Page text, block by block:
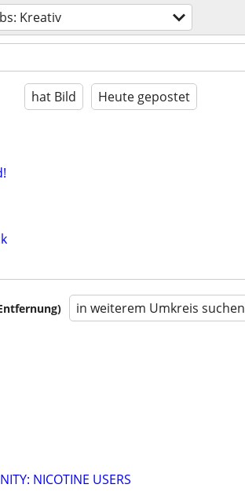
Kreativ
hat Bild Heute gepostet
in weiterem Umkreis suchen
NICOTINE USERS